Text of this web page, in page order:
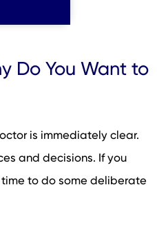
Do You Want to
is immediately clear.
and decisions. If you
time to do some deliberate